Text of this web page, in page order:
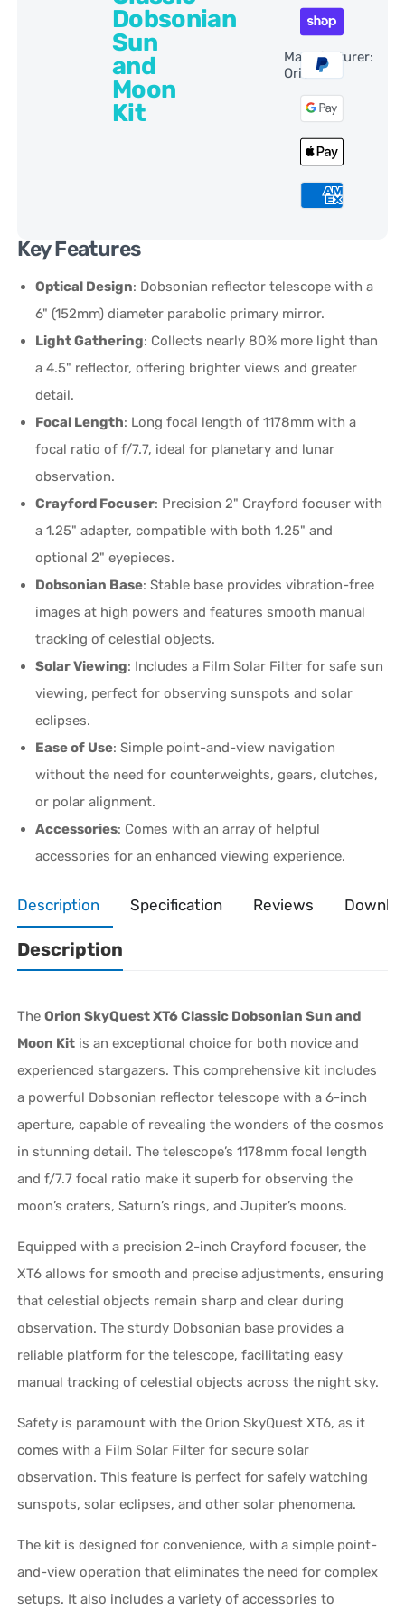
Dobsonian
Sun
and
Moon
Kit
Manufacturer:
Orion
Key Features
Optical Design: Dobsonian reflector telescope with a
6" (152mm) diameter parabolic primary mirror.
Light Gathering: Collects nearly 80% more light than
a 4.5" reflector, offering brighter views and greater
detail.
Focal Length: Long focal length of 1178mm with a
focal ratio of f/7.7, ideal for planetary and lunar
observation.
Crayford Focuser: Precision 2" Crayford focuser with
a 1.25" adapter, compatible with both 1.25" and
optional 2" eyepieces.
Dobsonian Base: Stable base provides vibration-free
images at high powers and features smooth manual
tracking of celestial objects.
Solar Viewing: Includes a Film Solar Filter for safe sun
viewing, perfect for observing sunspots and solar
eclipses.
Ease of Use: Simple point-and-view navigation
without the need for counterweights, gears, clutches,
or polar alignment.
Accessories: Comes with an array of helpful
accessories for an enhanced viewing experience.
Description Specification Reviews
Description
TheOrion SkyQuest XT6 Classic Dobsonian Sun and
Moon Kit is an exceptional choice for both novice and
experienced stargazers. This comprehensive kit includes
a powerful Dobsonian reflector telescope with a 6-inch
aperture, capable of revealing the wonders of the cosmos
in stunning detail. The telescope’s 1178mm focal length
and f/7.7 focal ratio make it superb for observing the
moon’s craters, Saturn’s rings, and Jupiter’s moons.
Equipped with a precision 2-inch Crayford focuser, the
XT6 allows for smooth and precise adjustments, ensuring
that celestial objects remain sharp and clear during
observation. The sturdy Dobsonian base provides a
reliable platform for the telescope, facilitating easy
manual tracking of celestial objects across the night sky.
Safety is paramount with the Orion SkyQuest XT6, as it
comes with a Film Solar Filter for secure solar
observation. This feature is perfect for safely watching
sunspots, solar eclipses, and other solar phenomena.
The kit is designed for convenience, with a simple point-
and-view operation that eliminates the need for complex
setups. It also includes a variety of accessories to